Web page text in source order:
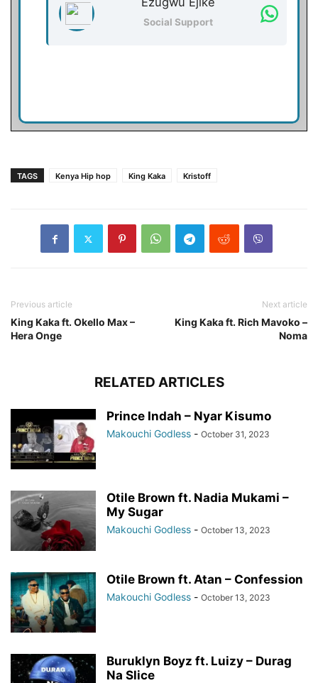
Social Support
TAGS Kenya Hip hop King Kaka Kristoff
Previous article
King Kaka ft. Okello Max –
Hera Onge
Next article
King Kaka ft. Rich Mavoko –
Noma
RELATED ARTICLES
Prince Indah – Nyar Kisumo
Makouchi Godless - October 31, 2023
Otile Brown ft. Nadia Mukami –
My Sugar
Makouchi Godless - October 13, 2023
Otile Brown ft. Atan – Confession
Makouchi Godless - October 13, 2023
Buruklyn Boyz ft. Luizy – Durag
Na Slice